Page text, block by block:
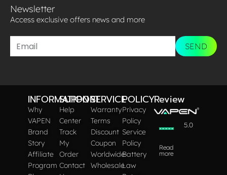
Newsletter
Access exclusive offers news and more​
SEND
INFORMATION
Why
VAPEN
Brand
Story
Affiliate
Program
SUPPORT
Help
Center
Track
My
Order
Contact
SERVICE
Warranty
Terms
Discount
Coupon
Worldwide
Wholesale
POLICY
Privacy
Policy
Service
Policy
Battery
Law
Review
5.0
Read
more